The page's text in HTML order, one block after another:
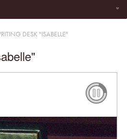
DESK "ISABELLE"